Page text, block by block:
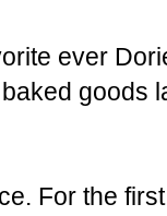
ever
goods
For the